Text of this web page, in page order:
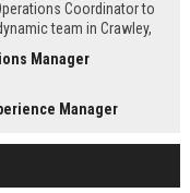
Coordinator to
team in Crawley,
flight schedules,
regulatory compliance,
operational
Manager
Manager